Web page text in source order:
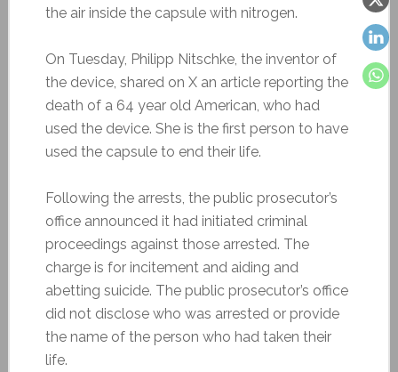
the air inside the capsule with nitrogen.
On Tuesday, Philipp Nitschke, the inventor of
the device, shared on X an article reporting the
death of a 64 year old American, who had
used the device. She is the first person to have
used the capsule to end their life.
Following the arrests, the public prosecutor’s
office announced it had initiated criminal
proceedings against those arrested. The
charge is for incitement and aiding and
abetting suicide. The public prosecutor’s office
did not disclose who was arrested or provide
the name of the person who had taken their
life.